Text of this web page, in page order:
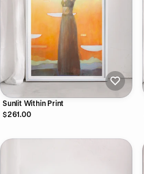
Sunlit Within Print
$261.00